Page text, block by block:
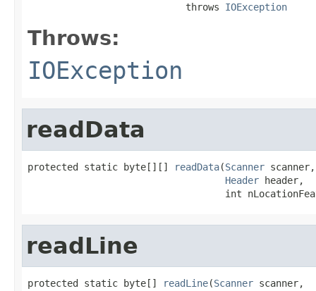
                            throws
IOException
Throws:
IOException
readData
protected static byte[][] readData(Scanner scanner,
Header header,
int
readLine
protected static byte[] readLine(Scanner scanner,